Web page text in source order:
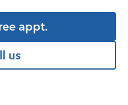
appt.
us